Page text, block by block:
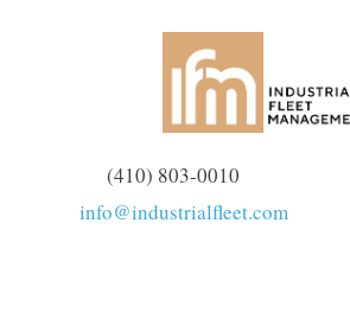
(410) 803-0010
info@industrialfleet.com